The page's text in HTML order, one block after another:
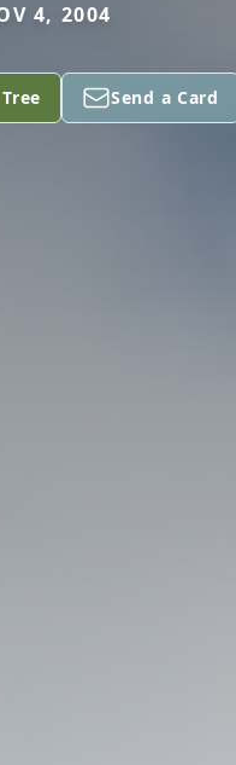
4, 2004
Send a Card